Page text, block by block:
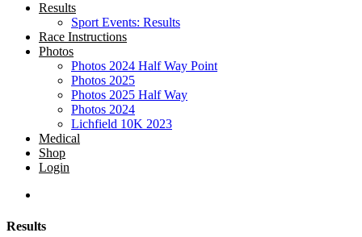
Results
Sport Events: Results
Race Instructions
Photos
Photos 2024 Half Way Point
Photos 2025
Photos 2025 Half Way
Photos 2024
Lichfield 10K 2023
Medical
Shop
Login
Results